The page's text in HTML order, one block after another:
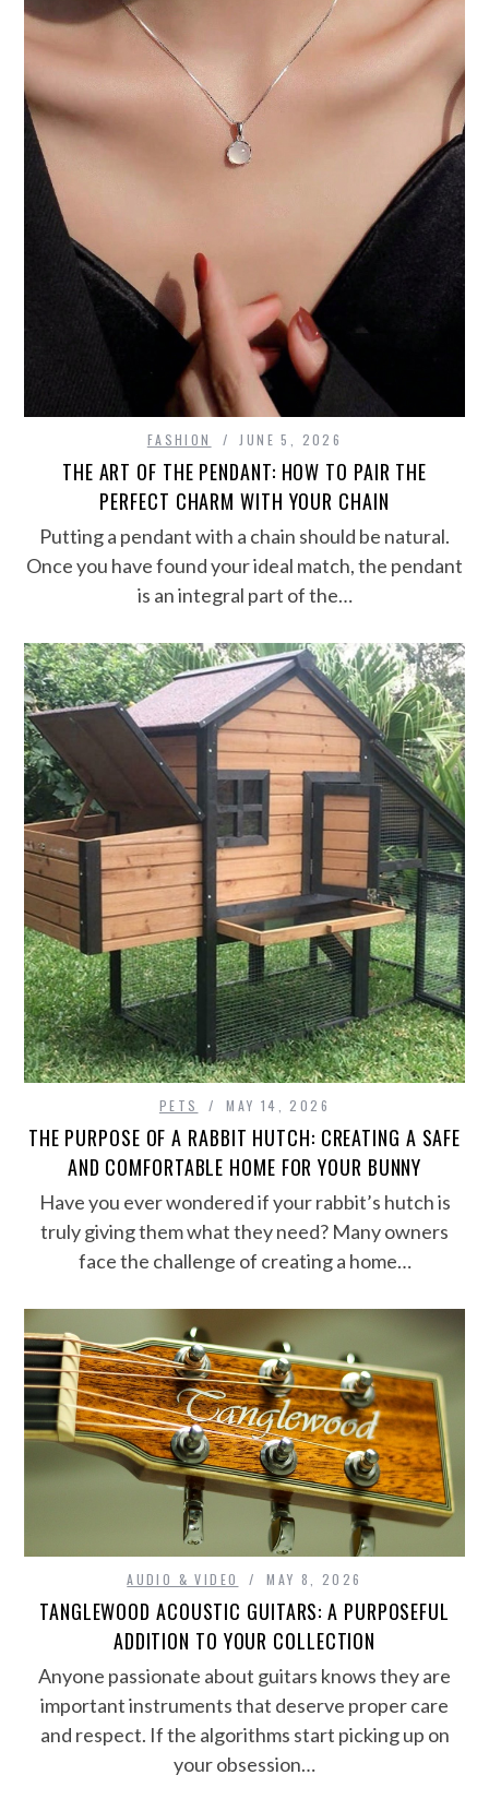
FASHION JUNE 5, 2026
THE ART OF THE PENDANT: HOW TO PAIR THE
PERFECT CHARM WITH YOUR CHAIN
Putting a pendant with a chain should be natural.
Once you have found your ideal match, the pendant
is an integral part of the…
PETS MAY 14, 2026
THE PURPOSE OF A RABBIT HUTCH: CREATING A SAFE
AND COMFORTABLE HOME FOR YOUR BUNNY
Have you ever wondered if your rabbit’s hutch is
truly giving them what they need? Many owners
face the challenge of creating a home…
AUDIO & VIDEO MAY 8, 2026
TANGLEWOOD ACOUSTIC GUITARS: A PURPOSEFUL
ADDITION TO YOUR COLLECTION
Anyone passionate about guitars knows they are
important instruments that deserve proper care
and respect. If the algorithms start picking up on
your obsession…